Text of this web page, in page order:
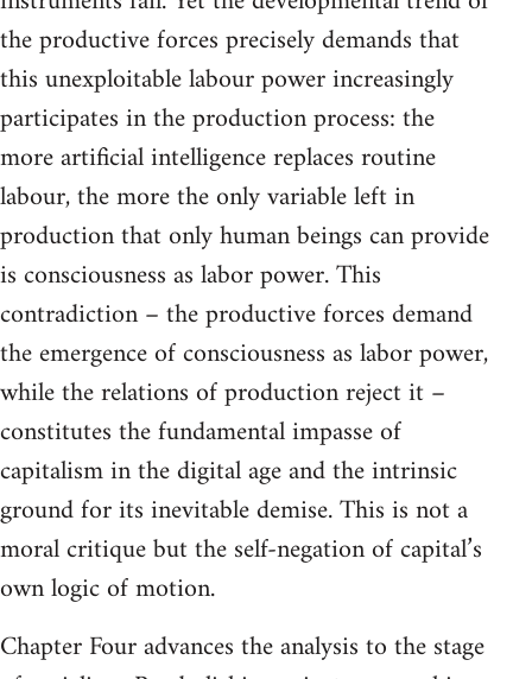
the productive forces precisely demands that
this unexploitable labour power increasingly
participates in the production process: the
more artificial intelligence replaces routine
labour, the more the only variable left in
production that only human beings can provide
is consciousness as labor power. This
contradiction – the productive forces demand
the emergence of consciousness as labor power,
while the relations of production reject it –
constitutes the fundamental impasse of
capitalism in the digital age and the intrinsic
ground for its inevitable demise. This is not a
moral critique but the self-negation of capital’s
own logic of motion.
Chapter Four advances the analysis to the stage